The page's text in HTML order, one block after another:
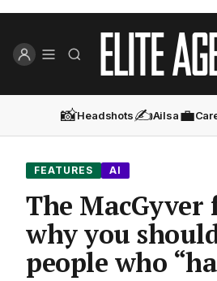
📸Headshots✍️Ailsa💼
FEATURES AI
The MacGyver
why you
people who